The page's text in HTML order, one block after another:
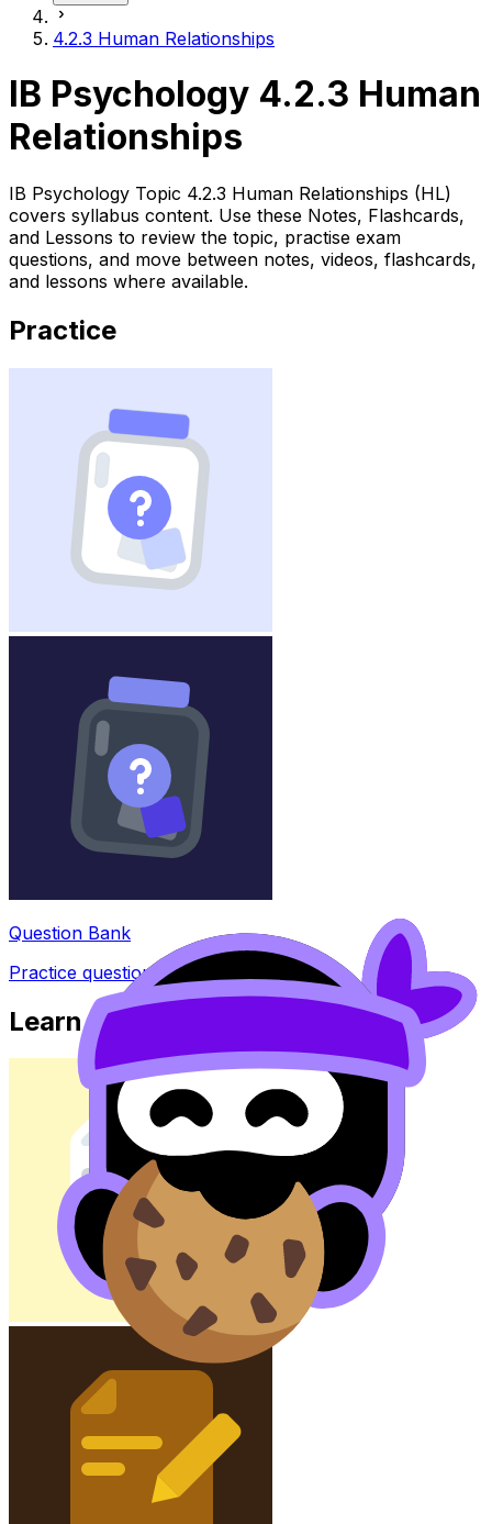
4.2.3 Human Relationships
IB Psychology 4.2.3 Human
Relationships
IB Psychology Topic 4.2.3 Human Relationships (HL)
covers syllabus content. Use these Notes, Flashcards,
and Lessons to review the topic, practise exam
questions, and move between notes, videos, flashcards,
and lessons where available.
Practice
Question Bank
Practice questions with AI feedback
Learn